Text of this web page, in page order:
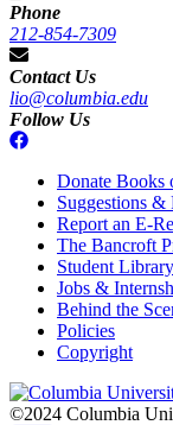
Phone
212-854-7309
Contact Us
lio@columbia.edu
Follow Us
Donate Books
Suggestions &
Report an E-
The Bancroft
Student
Jobs &
Behind the
Policies
Copyright
Columbia
University
©2024 Columbia